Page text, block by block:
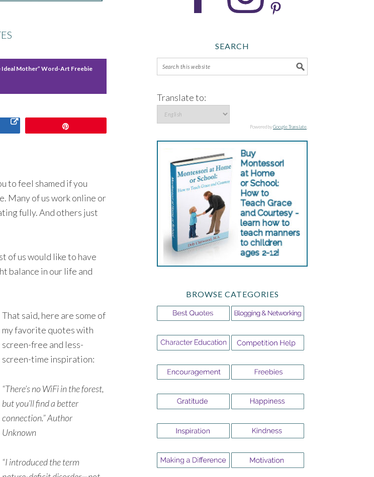
Ideal Mother” Word-Art Freebie
to feel shamed if you
Many of us work online or
fully. And others just
of us would like to have
balance in our life and
That said, here are some of
my favorite quotes with
screen-free and less-
screen-time inspiration:
“There’s no WiFi in the forest,
but you’ll find a better
connection.” Author
Unknown
“I introduced the term
SEARCH
Translate to:
Powered byGoogle Translate
BROWSE CATEGORIES